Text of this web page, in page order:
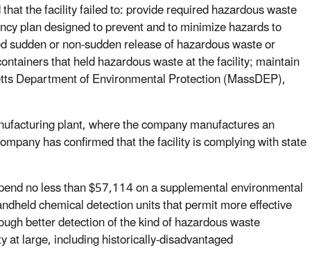
the facility failed to: provide required hazardous waste
plan designed to prevent and to minimize hazards to
or non-sudden release of hazardous waste or
that held hazardous waste at the facility; maintain
Department of Environmental Protection (MassDEP),
plant, where the company manufactures an
has confirmed that the facility is complying with state
no less than $57,114 on a supplemental environmental
chemical detection units that permit more effective
better detection of the kind of hazardous waste
at large, including historically-disadvantaged